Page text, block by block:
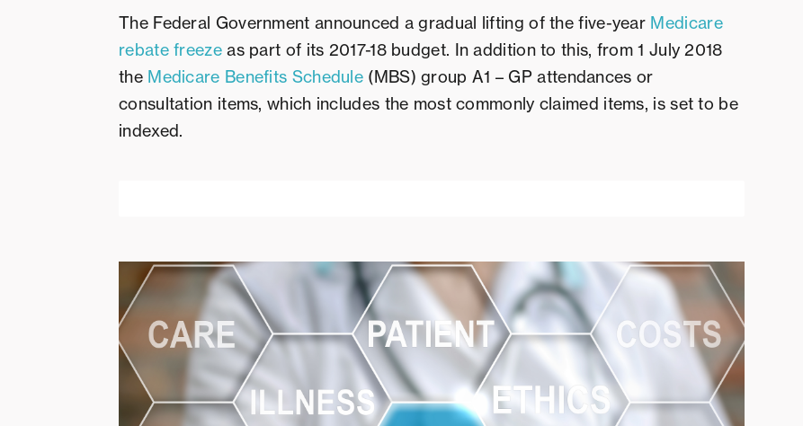
The Federal Government announced a gradual lifting of the five-year Medicare
rebate freezeas part of its 2017-18 budget. In addition to this, from 1 July 2018
the Medicare Benefits Schedule (MBS) group A1 – GP attendances or
consultation items, which includes the most commonly claimed items, is set to be
indexed.